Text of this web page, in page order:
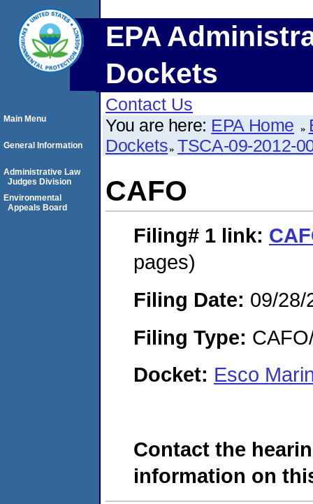
EPA
Dockets
Contact Us
You are here: EPA Home
Dockets TSCA-09-2012-
CAFO
Filing# 1 link:
pages)
Filing Date: 09/28/
Filing Type:
Docket: Esco
Contact the
information on
Main Menu
General Information
Administrative Law
Judges Division
Environmental
Appeals Board